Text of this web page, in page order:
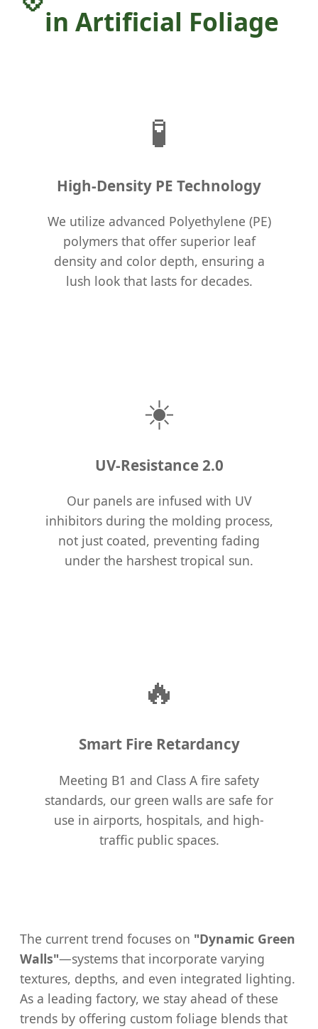
in Artificial Foliage
🧪
High-Density PE Technology
We utilize advanced Polyethylene (PE)
polymers that offer superior leaf
density and color depth, ensuring a
lush look that lasts for decades.
☀️
UV-Resistance 2.0
Our panels are infused with UV
inhibitors during the molding process,
not just coated, preventing fading
under the harshest tropical sun.
🔥
Smart Fire Retardancy
Meeting B1 and Class A fire safety
standards, our green walls are safe for
use in airports, hospitals, and high-
traffic public spaces.
The current trend focuses on "Dynamic Green
Walls"—systems that incorporate varying
textures, depths, and even integrated lighting.
As a leading factory, we stay ahead of these
trends by offering custom foliage blends that